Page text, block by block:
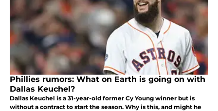
Phillies rumors: What on Earth is going on with
Dallas Keuchel?
Dallas Keuchel is a 31-year-old former Cy Young winner but is
without a contract to start the season. Why is this, and might he